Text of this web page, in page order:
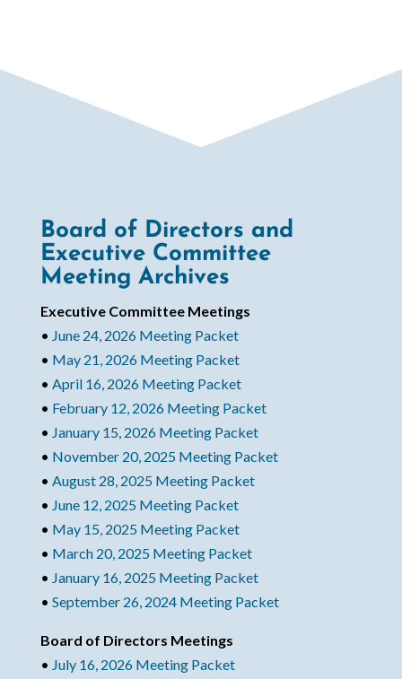
Board of Directors and
Executive Committee
Meeting Archives
Executive Committee Meetings
• June 24, 2026 Meeting Packet
• May 21, 2026 Meeting Packet
• April 16, 2026 Meeting Packet
• February 12, 2026 Meeting Packet
• January 15, 2026 Meeting Packet
• November 20, 2025 Meeting Packet
• August 28, 2025 Meeting Packet
• June 12, 2025 Meeting Packet
• May 15, 2025 Meeting Packet
• March 20, 2025 Meeting Packet
• January 16, 2025 Meeting Packet
• September 26, 2024 Meeting Packet
Board of Directors Meetings
• July 16, 2026 Meeting Packet